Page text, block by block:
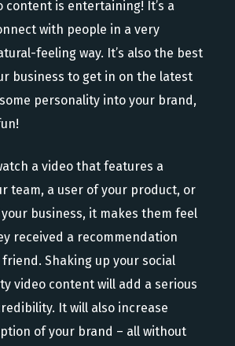
content is entertaining! It’s a
with people in a very
feeling way. It’s also the best
business to get in on the latest
personality into your brand,
a video that features a
team, a user of your product, or
business, it makes them feel
received a recommendation
Shaking up your social
video content will add a serious
It will also increase
of your brand – all without